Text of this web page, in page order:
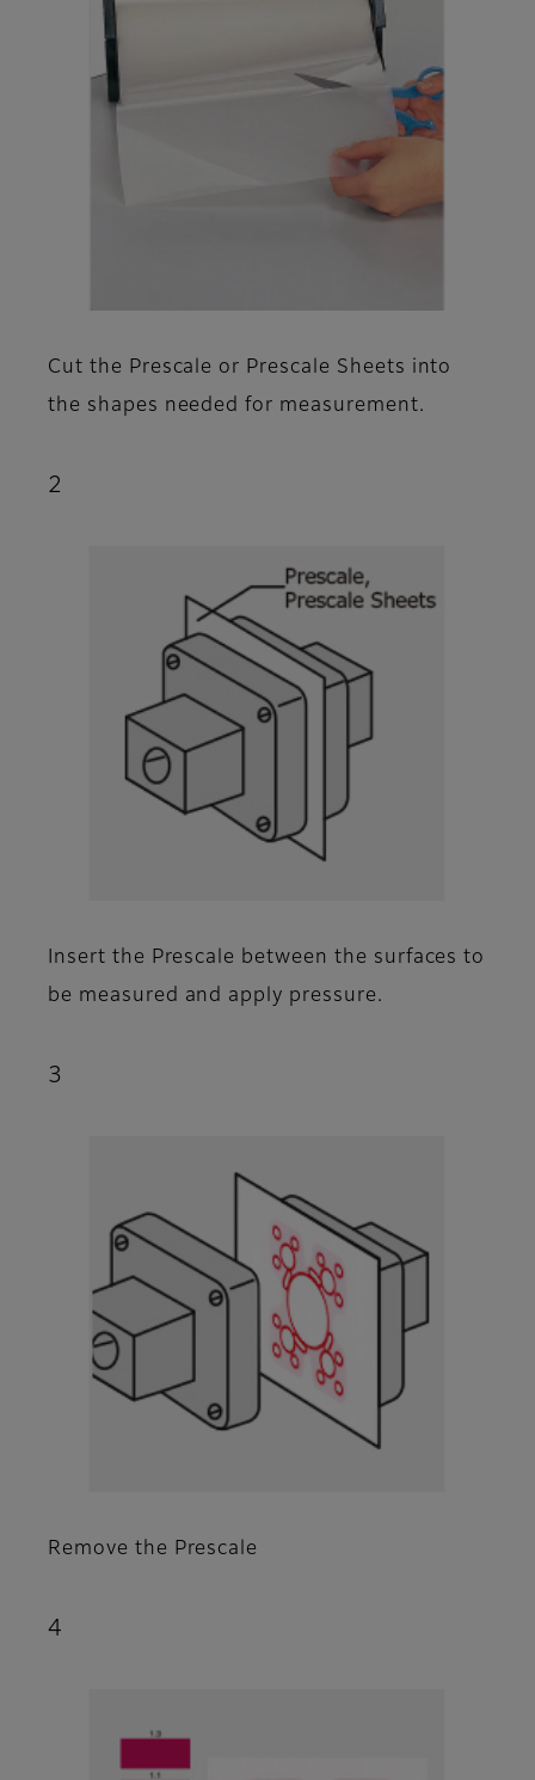
Cut the Prescale or Prescale Sheets into
the shapes needed for measurement.
2
Insert the Prescale between the surfaces to
be measured and apply pressure.
3
Remove the Prescale
4